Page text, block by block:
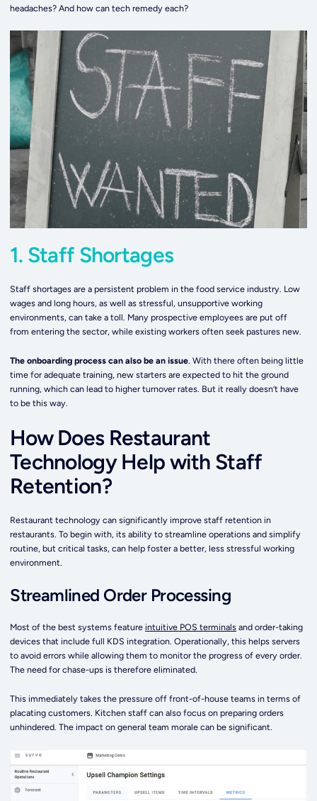
headaches? And how can tech remedy each?
1. Staff Shortages
Staff shortages are a persistent problem in the food service industry. Low
wages and long hours, as well as stressful, unsupportive working
environments, can take a toll. Many prospective employees are put off
from entering the sector, while existing workers often seek pastures new.
The onboarding process can also be an issue. With there often being little
time for adequate training, new starters are expected to hit the ground
running, which can lead to higher turnover rates. But it really doesn’t have
to be this way.
How Does Restaurant
Technology Help with Staff
Retention?
Restaurant technology can significantly improve staff retention in
restaurants. To begin with, its ability to streamline operations and simplify
routine, but critical tasks, can help foster a better, less stressful working
environment.
Streamlined Order Processing
Most of the best systems feature intuitive POS terminals and order-taking
devices that include full KDS integration. Operationally, this helps servers
to avoid errors while allowing them to monitor the progress of every order.
The need for chase-ups is therefore eliminated.
This immediately takes the pressure off front-of-house teams in terms of
placating customers. Kitchen staff can also focus on preparing orders
unhindered. The impact on general team morale can be significant.